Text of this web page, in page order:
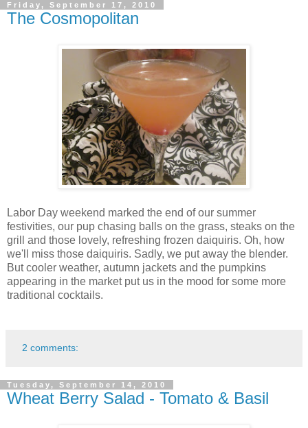
Friday, September 17, 2010
The Cosmopolitan
Labor Day weekend marked the end of our summer
festivities, our pup chasing balls on the grass, steaks on the
grill and those lovely, refreshing frozen daiquiris. Oh, how
we'll miss those daiquiris. Sadly, we put away the blender.
But cooler weather, autumn jackets and the pumpkins
appearing in the market put us in the mood for some more
traditional cocktails.
2 comments:
Tuesday, September 14, 2010
Wheat Berry Salad - Tomato & Basil